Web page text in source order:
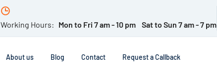
Working Hours: Mon to Fri 7 am - 10 pm Sat to Sun 7 am - 7 pm
About us Blog Contact Request a Callback